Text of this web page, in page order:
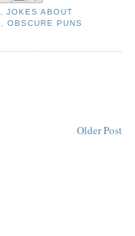
JOKES ABOUT
OBSCURE PUNS
Older Post